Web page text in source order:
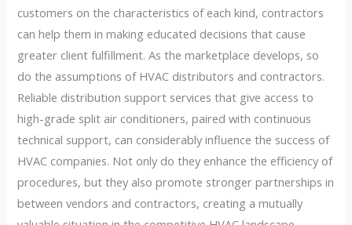
customers on the characteristics of each kind, contractors
can help them in making educated decisions that cause
greater client fulfillment. As the marketplace develops, so
do the assumptions of HVAC distributors and contractors.
Reliable distribution support services that give access to
high-grade split air conditioners, paired with continuous
technical support, can considerably influence the success of
HVAC companies. Not only do they enhance the efficiency of
procedures, but they also promote stronger partnerships in
between vendors and contractors, creating a mutually